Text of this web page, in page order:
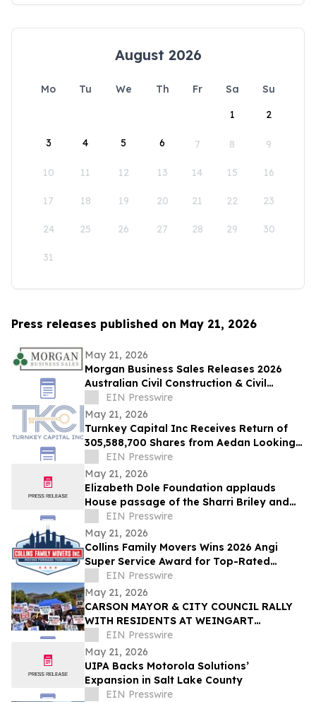
August 2026
Mo Tu We Th Fr Sa
Su
1
2
3 4 5 6 7 8 9
10 11 12 13 14 15 16
17 18 19 20 21 22 23
24 25 26 27 28 29 30
31
Press releases published on May 21, 2026
May 21, 2026
Morgan Business Sales Releases 2026
Australian Civil Construction & Civil
Engineering Sector M&A Overview
EIN Presswire
May 21, 2026
Turnkey Capital Inc Receives Return of
305,588,700 Shares from Aedan Looking
Glass Inc
EIN Presswire
May 21, 2026
Elizabeth Dole Foundation applauds
House passage of the Sharri Briley and
Eric Edmundson Veterans Benefits
Expansion Act
EIN Presswire
May 21, 2026
Collins Family Movers Wins 2026 Angi
Super Service Award for Top-Rated
Moving Services in Chicago, IL
EIN Presswire
May 21, 2026
CARSON MAYOR & CITY COUNCIL RALLY
WITH RESIDENTS AT WEINGART
HOMEKEY SITE DEMANDING 100%
UNHOUSED CSUDH STUDENT HOUSING
EIN Presswire
May 21, 2026
UIPA Backs Motorola Solutions’
Expansion in Salt Lake County
EIN Presswire